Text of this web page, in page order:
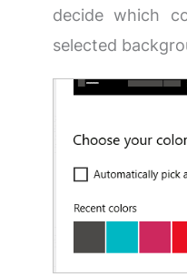
decide which
selected